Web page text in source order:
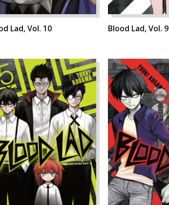
Lad, Vol. 10 Blood Lad, Vol. 9